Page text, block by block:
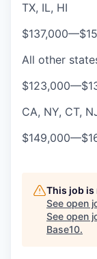
TX, IL, HI
$137,000—
All other
$123,000—
CA, NY, CT,
$149,000—
This job
See open
See open
Base10.